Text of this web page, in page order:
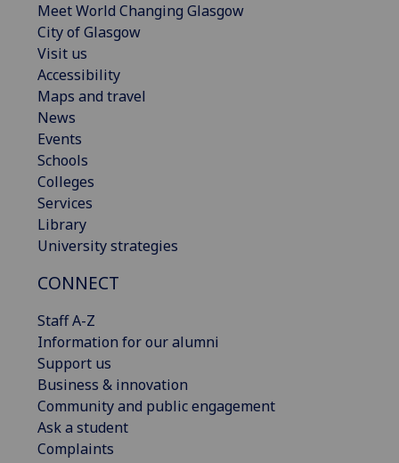
Meet World Changing Glasgow
City of Glasgow
Visit us
Accessibility
Maps and travel
News
Events
Schools
Colleges
Services
Library
University strategies
CONNECT
Staff A-Z
Information for our alumni
Support us
Business & innovation
Community and public engagement
Ask a student
Complaints